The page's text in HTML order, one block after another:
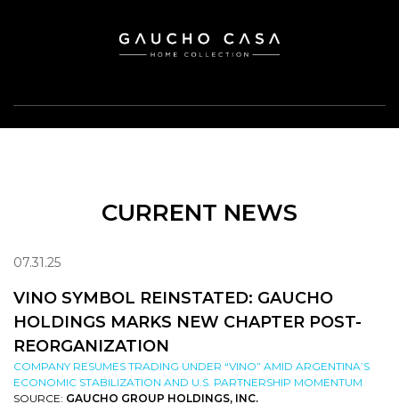
CURRENT NEWS
07.31.25
VINO SYMBOL REINSTATED: GAUCHO
HOLDINGS MARKS NEW CHAPTER POST-
REORGANIZATION
COMPANY RESUMES TRADING UNDER “VINO” AMID ARGENTINA’S
ECONOMIC STABILIZATION AND U.S. PARTNERSHIP MOMENTUM
SOURCE: GAUCHO GROUP HOLDINGS, INC.